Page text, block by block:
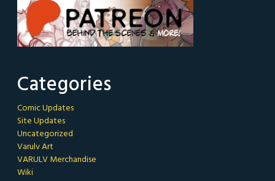
Categories
Comic Updates
Site Updates
Uncategorized
Varulv Art
VARULV Merchandise
Wiki